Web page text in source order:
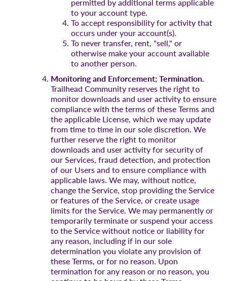
to your account type.
To accept responsibility for activity that
occurs under your account(s).
To never transfer, rent, "sell," or
otherwise make your account available
to another person.
Monitoring and Enforcement; Termination.
Trailhead Community reserves the right to
monitor downloads and user activity to ensure
compliance with the terms of these Terms and
the applicable License, which we may update
from time to time in our sole discretion. We
further reserve the right to monitor
downloads and user activity for security of
our Services, fraud detection, and protection
of our Users and to ensure compliance with
applicable laws. We may, without notice,
change the Service, stop providing the Service
or features of the Service, or create usage
limits for the Service. We may permanently or
temporarily terminate or suspend your access
to the Service without notice or liability for
any reason, including if in our sole
determination you violate any provision of
these Terms, or for no reason. Upon
termination for any reason or no reason, you